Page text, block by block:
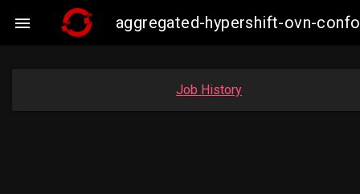
 aggregated-hypershift-ovn-
Job History